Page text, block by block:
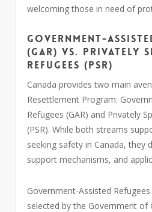
welcoming those in need of
Government-
(GAR) vs. Privately
Refugees (PSR)
Canada provides two main
Resettlement Program:
Refugees (GAR) and Privately
(PSR). While both streams
seeking safety in Canada, they
support mechanisms, and
Government-Assisted
selected by the Government of